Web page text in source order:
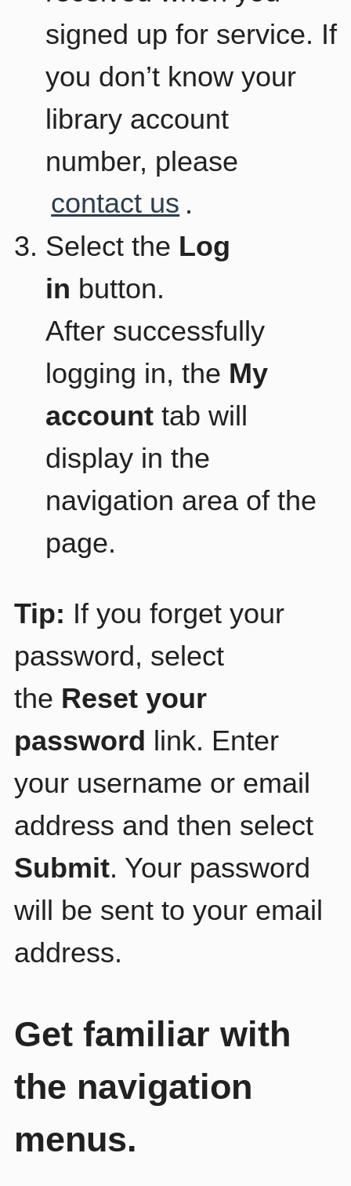
signed up for service. If
you don’t know your
library account
number, please
contact us .
Select the Log
in button.
After successfully
logging in, the My
account tab will
display in the
navigation area of the
page.
Tip: If you forget your
password, select
the Reset your
password link. Enter
your username or email
address and then select
Submit. Your password
will be sent to your email
address.
Get familiar with
the navigation
menus.